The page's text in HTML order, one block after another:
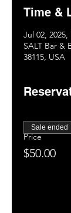
Time &
Jul 02, 2025,
SALT Bar &
38115, USA
Price
$50.00
Sale ended